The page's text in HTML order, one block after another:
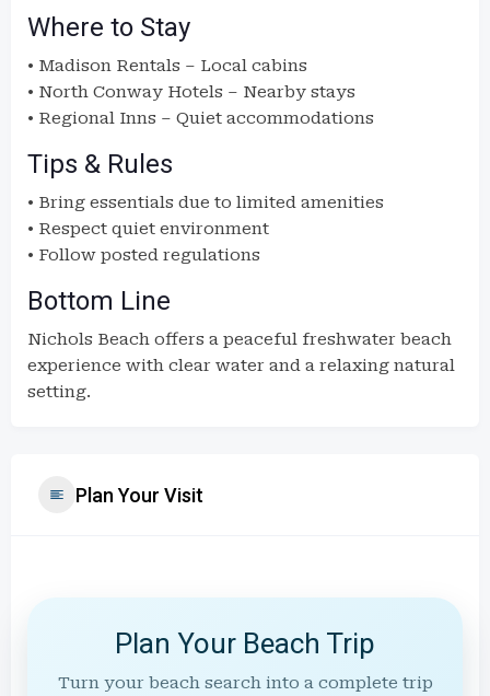
Where to Stay
• Madison Rentals – Local cabins
• North Conway Hotels – Nearby stays
• Regional Inns – Quiet accommodations
Tips & Rules
• Bring essentials due to limited amenities
• Respect quiet environment
• Follow posted regulations
Bottom Line
Nichols Beach offers a peaceful freshwater beach
experience with clear water and a relaxing natural
setting.
Plan Your Visit
Plan Your Beach Trip
Turn your beach search into a complete trip